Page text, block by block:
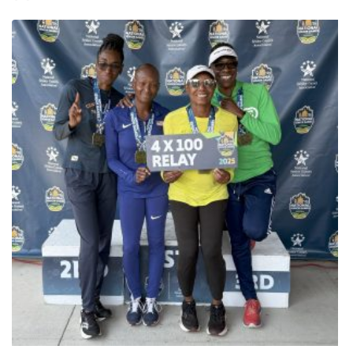
thousands of athletes from across the country. However, a small
town in North Carolina is making an outsized impact. Cherokee, a
community within the Eastern Band of Cherokee Indians (EBCI)
reservation with a population of just under 2,000, sent one of the
largest contingents of athletes from one city to the National Senior
Games this year. This strong showing is a result of the tribe’s
commitment to honoring their elders by providing the resources
and support necessary to pursue an active lifestyle. Kamiyo
Lanning, Recreation Manager for the tribe, explained that the
strong connection to the games is rooted in their culture. “We
want to support and make sure that our elders have every
opportunity for living a healthy lifestyle,” she said. The tribe covers
travel expenses and registration fees for their athletes. The
enthusiasm around the EBCI delegation is particularly centered
on Cornhole competition. Kamiyo noted that this year’s large
cornhole roster was a direct result of Hurricane Helene, which
prevented the team from traveling to the North Carolina Senior
Games. To ensure their elders still had an opportunity to compete,
the tribe brought them to the national competition instead. Among
the EBCI athletes are husband-and-wife duo Bernice and Lyman
Clayton. For them, The Games are more than just a tournament,